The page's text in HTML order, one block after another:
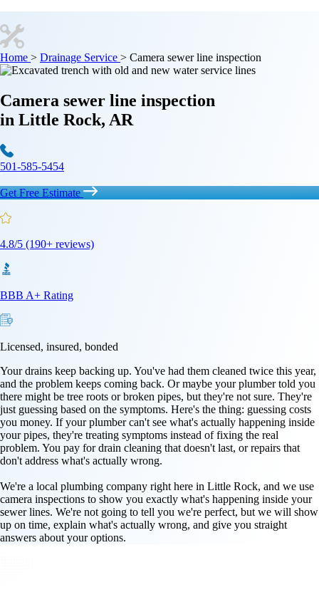
Home > Drainage Service > Camera sewer line inspection
Camera sewer line inspection
in Little Rock, AR
501-585-5454
Get Free Estimate
4.8/5 (190+ reviews)
BBB A+ Rating
Licensed, insured, bonded
Your drains keep backing up. You've had them cleaned twice this year,
and the problem keeps coming back. Or maybe your plumber told you
there might be tree roots or broken pipes, but they're not sure. They're
just guessing based on the symptoms. Here's the thing: guessing costs
you money. If your plumber can't see what's actually happening inside
your pipes, they're treating symptoms instead of fixing the real
problem. You pay for drain cleaning that doesn't last, or repairs that
don't address what's actually wrong.
We're a local plumbing company right here in Little Rock, and we use
camera inspections to show you exactly what's happening inside your
sewer lines. We're not going to tell you we're perfect, but we will show
up on time, explain what's actually wrong, and give you straight
answers about your options.